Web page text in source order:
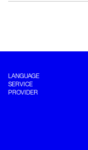
LANGUAGE
SERVICE
PROVIDER